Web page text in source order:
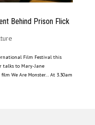
Behind Prison Flick
Film Festival this
talks to Mary-Jane
We Are Monster… At 3.30am